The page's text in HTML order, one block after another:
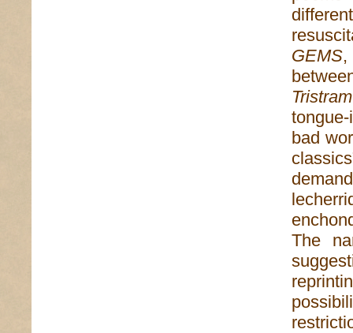
GEMS,
bad
The